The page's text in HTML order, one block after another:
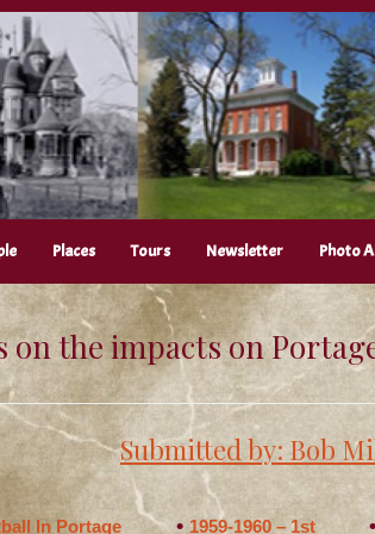
Places Tours Newsletter Photo
on the impacts on
Submitted by: Bob
In Portage 1959-1960 – 1st